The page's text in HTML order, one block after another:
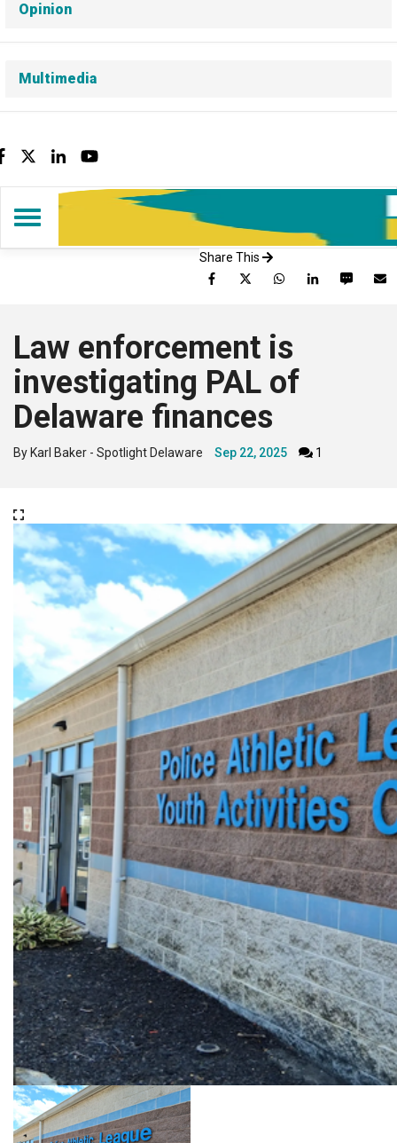
Opinion
Multimedia
FacebookTwitterLinkedInYouTube
Share This
FacebookTwitter WhatsAppLinkedInSMS
Law enforcement is
investigating PAL of
Delaware finances
By Karl Baker - Spotlight Delaware Sep 22, 2025 1